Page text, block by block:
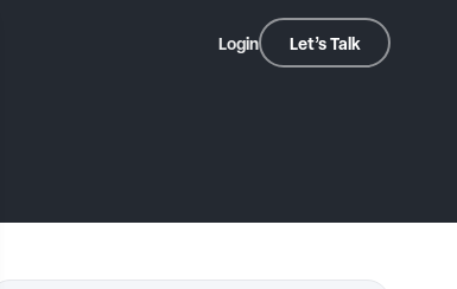
Login Let’s Talk